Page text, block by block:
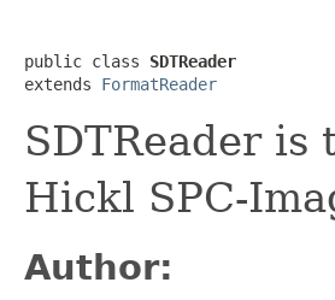
public class SDTReader
extends FormatReader
SDTReader
Hickl SPC-
Author: